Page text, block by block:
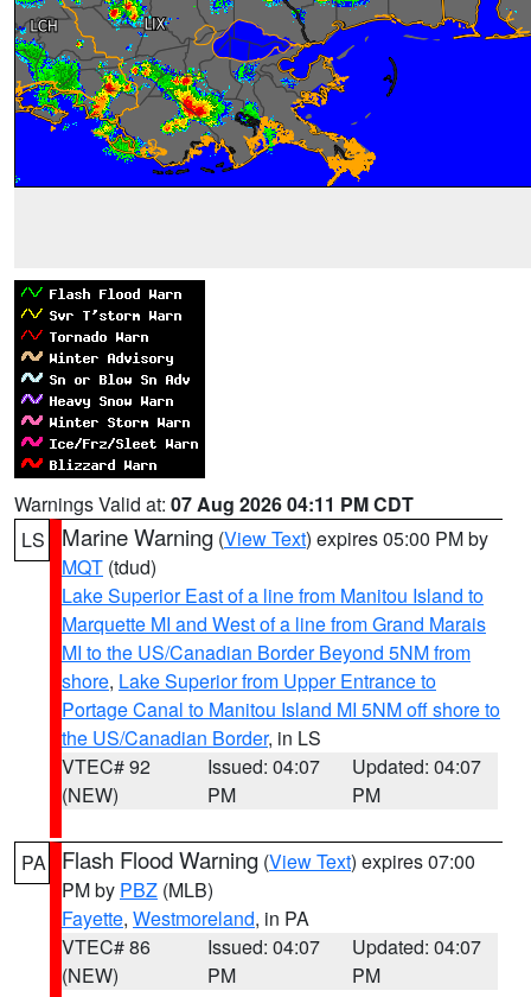
Warnings Valid at: 07 Aug 2026 04:11 PM CDT
LS
Marine Warning (View Text) expires 05:00 PM by
MQT (tdud)
Lake Superior East of a line from Manitou Island to
Marquette MI and West of a line from Grand Marais
MI to the US/Canadian Border Beyond 5NM from
shore, Lake Superior from Upper Entrance to
Portage Canal to Manitou Island MI 5NM off shore to
the US/Canadian Border, in LS
VTEC# 92
(NEW)
Issued: 04:07
PM
Updated: 04:07
PM
PA Flash Flood Warning (View Text) expires 07:00
PM by PBZ (MLB)
Fayette, Westmoreland, in PA
VTEC# 86
(NEW)
Issued: 04:07
PM
Updated: 04:07
PM